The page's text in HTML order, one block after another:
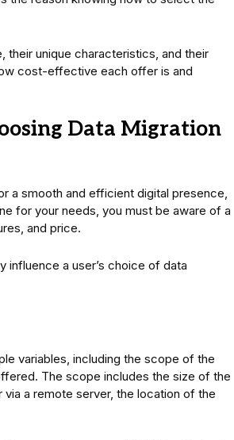
their unique characteristics, and their
cost-effective each offer is and
Data Migration
a smooth and efficient digital presence,
for your needs, you must be aware of a
and price.
a user’s choice of data
variables, including the scope of the
The scope includes the size of the
via a remote server, the location of the